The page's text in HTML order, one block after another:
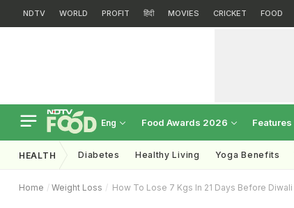
NDTV WORLD PROFIT हिंदी MOVIES CRICKET FOOD
Eng Food Awards 2026 Features
HEALTH Diabetes Healthy Living Yoga Benefits
Home Weight Loss How To Lose 7 Kgs In 21 Days Before